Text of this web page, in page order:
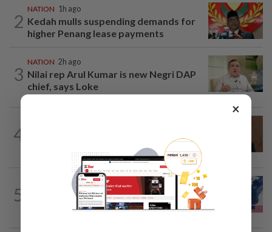
2
NATION 1h ago
Kedah mulls suspending demands for
higher Penang lease payments
3
NATION 2h ago
Nilai rep Arul Kumar is new Negri DAP
chief, says Loke
4
5
14h ago
Students in a bind over new US visa
×